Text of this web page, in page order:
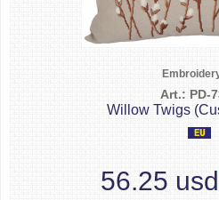
Art.: PD-
Willow Twigs
56.25 usd